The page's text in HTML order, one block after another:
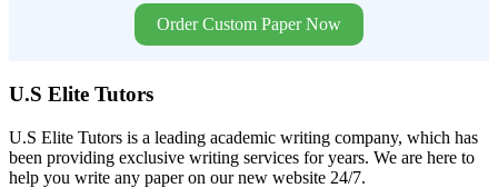
Order Custom Paper Now
U.S Elite Tutors
U.S Elite Tutors is a leading academic writing company, which has
been providing exclusive writing services for years. We are here to
help you write any paper on our new website 24/7.